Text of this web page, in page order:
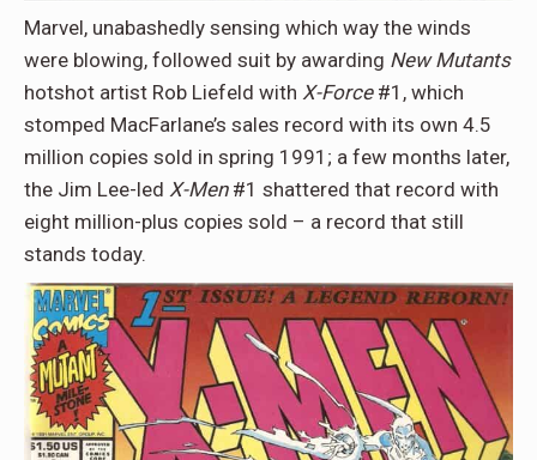
Marvel, unabashedly sensing which way the winds
were blowing, followed suit by awarding New Mutants
hotshot artist Rob Liefeld with X-Force#1, which
stomped MacFarlane’s sales record with its own 4.5
million copies sold in spring 1991; a few months later,
the Jim Lee-led X-Men#1 shattered that record with
eight million-plus copies sold – a record that still
stands today.